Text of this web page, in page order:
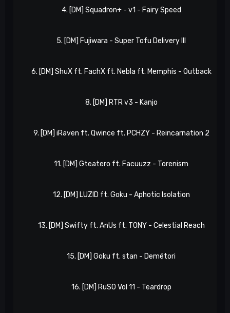
4. [DM] Squadron+ - v1 - Fairy Speed
5. [DM] Fujiwara - Super Tofu Delivery III
6. [DM] ShuX ft. FachX ft. Nebla ft. Memphis - Outback
8. [DM] RTR v3 - Kanjo
9. [DM] iRaven ft. Qwince ft. PCHZY - Reincarnation 2
11. [DM] Gteatero ft. Facuuzz - Torenism
12. [DM] LUZID ft. Goku - Aphotic Isolation
13. [DM] Swifty ft. AnUs ft. TONY - Celestial Reach
15. [DM] Goku ft. stan - Demétori
16. [DM] RuSO Vol 11 - Teardrop